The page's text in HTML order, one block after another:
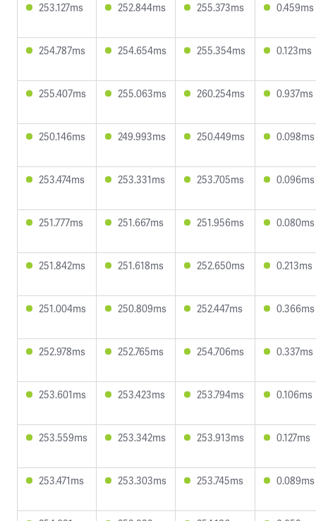
253.127ms 252.844ms 255.373ms 0.459ms
254.787ms 254.654ms 255.354ms 0.123ms
255.407ms 255.063ms 260.254ms 0.937ms
250.146ms 249.993ms 250.449ms 0.098ms
253.474ms 253.331ms 253.705ms 0.096ms
251.777ms 251.667ms 251.956ms 0.080ms
251.842ms 251.618ms 252.650ms 0.213ms
251.004ms 250.809ms 252.447ms 0.366ms
252.978ms 252.765ms 254.706ms 0.337ms
253.601ms 253.423ms 253.794ms 0.106ms
253.559ms 253.342ms 253.913ms 0.127ms
253.471ms 253.303ms 253.745ms 0.089ms